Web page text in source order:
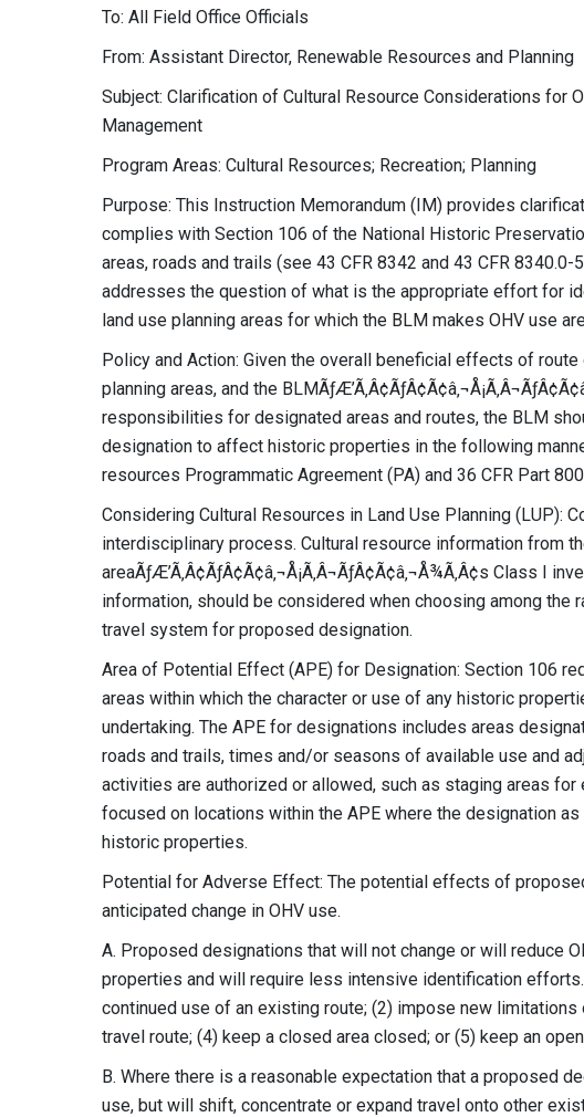
To: All Field Office Officials
From: Assistant Director, Renewable Resources and Planning
Subject: Clarification of Cultural Resource Considerations for
Management
Program Areas: Cultural Resources; Recreation; Planning
Purpose: This Instruction Memorandum (IM) provides
complies with Section 106 of the National Historic
areas, roads and trails (see 43 CFR 8342 and 43 CFR
addresses the question of what is the appropriate effort for
land use planning areas for which the BLM makes OHV use
Policy and Action: Given the overall beneficial effects of
planning areas, and the
responsibilities for designated areas and routes, the BLM
designation to affect historic properties in the following
resources Programmatic Agreement (PA) and 36 CFR Part
Considering Cultural Resources in Land Use Planning (LUP):
interdisciplinary process. Cultural resource information from
areaÃƒÆ’Ã‚Â¢ÃƒÂ¢Ã¢â‚¬Å¡Ã‚Â¬ÃƒÂ¢Ã¢â‚¬Å¾Ã‚Â¢s Class I
information, should be considered when choosing among
travel system for proposed designation.
Area of Potential Effect (APE) for Designation: Section 106
areas within which the character or use of any historic
undertaking. The APE for designations includes areas
roads and trails, times and/or seasons of available use and
activities are authorized or allowed, such as staging areas
focused on locations within the APE where the designation
historic properties.
Potential for Adverse Effect: The potential effects of
anticipated change in OHV use.
A. Proposed designations that will not change or will reduce
properties and will require less intensive identification
continued use of an existing route; (2) impose new
travel route; (4) keep a closed area closed; or (5) keep an
B. Where there is a reasonable expectation that a proposed
use, but will shift, concentrate or expand travel onto other